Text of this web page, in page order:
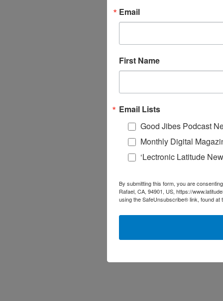
Email
First Name
Email Lists
Good Jibes Podcast
Monthly Digital
‘Lectronic Latitude
By submitting this form, you are
Rafael, CA, 94901, US, https://
using the SafeUnsubscribe® link, found at